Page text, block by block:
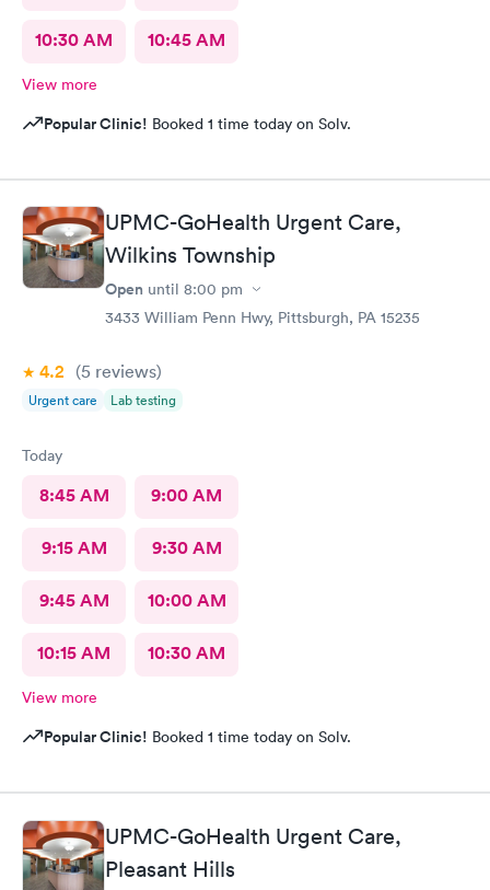
10:30 AM 10:45 AM
View more
Popular Clinic! Booked 1 time today on Solv.
UPMC-GoHealth Urgent Care,
Wilkins Township
Open until 8:00 pm
3433 William Penn Hwy, Pittsburgh, PA 15235
4.2 (5 reviews)
Urgent care Lab testing
Today
8:45 AM 9:00 AM
9:15 AM 9:30 AM
9:45 AM 10:00 AM
10:15 AM 10:30 AM
View more
Popular Clinic! Booked 1 time today on Solv.
UPMC-GoHealth Urgent Care,
Pleasant Hills